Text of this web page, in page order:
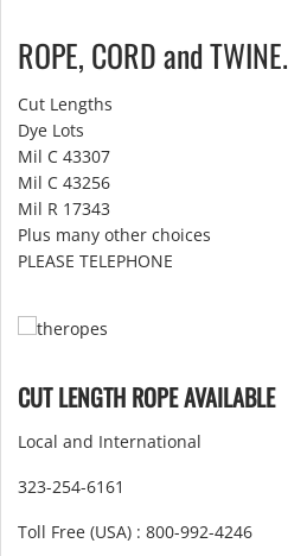
ROPE, CORD and TWINE.
Cut Lengths
Dye Lots
Mil C 43307
Mil C 43256
Mil R 17343
Plus many other choices
PLEASE TELEPHONE
CUT LENGTH ROPE AVAILABLE
Local and International
323-254-6161
Toll Free (USA) : 800-992-4246